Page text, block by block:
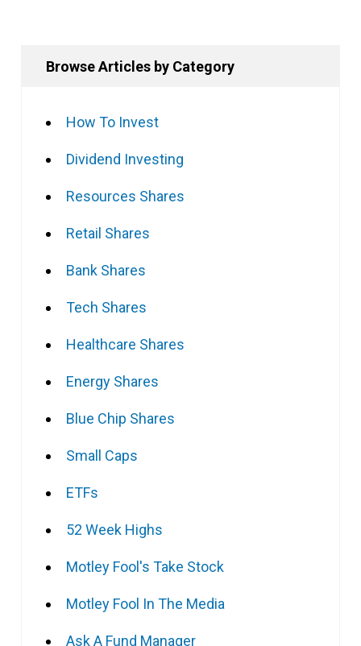
Browse Articles by Category
How To Invest
Dividend Investing
Resources Shares
Retail Shares
Bank Shares
Tech Shares
Healthcare Shares
Energy Shares
Blue Chip Shares
Small Caps
ETFs
52 Week Highs
Motley Fool's Take Stock
Motley Fool In The Media
Ask A Fund Manager